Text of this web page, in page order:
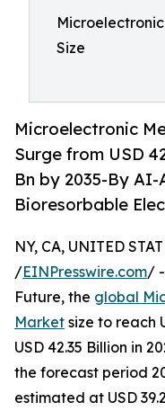
Size
Microelectronic
Surge from USD
Bn by 2035-By
Bioresorbable
NY, CA, UNITED
/EINPresswire.com/
Future, the global
Market size to reach
USD 42.35 Billion in
the forecast period
estimated at USD